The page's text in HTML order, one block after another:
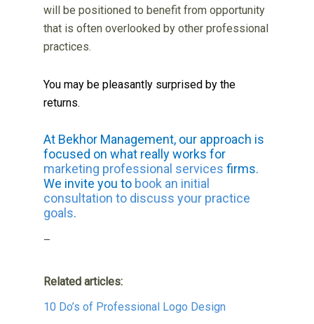
will be positioned to benefit from opportunity
that is often overlooked by other professional
practices.
You may be pleasantly surprised by the
returns.
At Bekhor Management, our approach is
focused on what really works for
marketing professional services firms.
We invite you to book an initial
consultation to discuss your practice
goals.
–
Related articles:
10 Do’s of Professional Logo Design